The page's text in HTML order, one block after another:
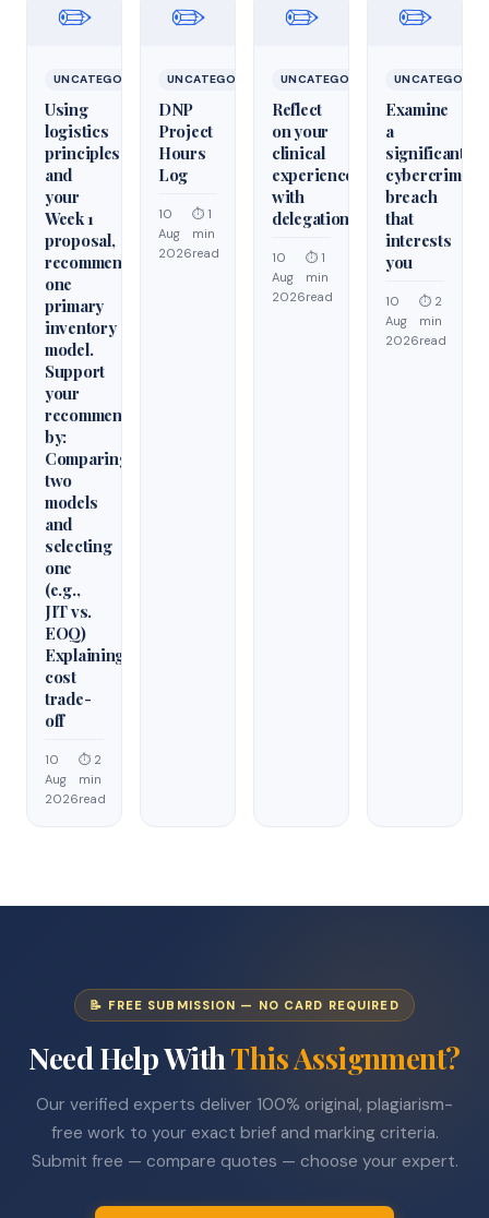
✏️
UNCATEGORIZED
Using
logistics
principles
and
your
Week 1
proposal,
recommend
one
primary
inventory
model.
Support
your
recommendation
by:
Comparing
two
models
and
selecting
one
(e.g.,
JIT vs.
EOQ)
Explaining
cost
trade-
off
10
Aug
2026
⏱ 2
min
read
✏️
UNCATEGORIZED
DNP
Project
Hours
Log
10
Aug
2026
⏱ 1
min
read
✏️
UNCATEGORIZED
Reflect
on your
clinical
experiences
with
delegation
10
Aug
2026
⏱ 1
min
read
✏️
Examine
a
significant
cybercrime/
breach
that
interests
you
10
Aug
2026
⏱ 2
min
read
📝 FREE SUBMISSION — NO CARD REQUIRED
Need Help WithThis Assignment?
Our verified experts deliver 100% original, plagiarism-
free work to your exact brief and marking criteria.
Submit free — compare quotes — choose your expert.